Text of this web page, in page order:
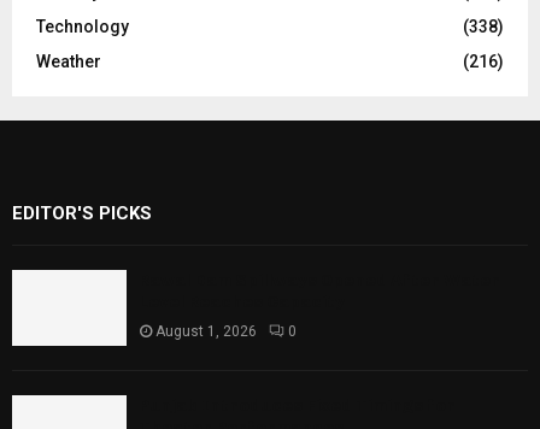
Technology
(338)
Weather
(216)
EDITOR'S PICKS
August 1, 2026 0